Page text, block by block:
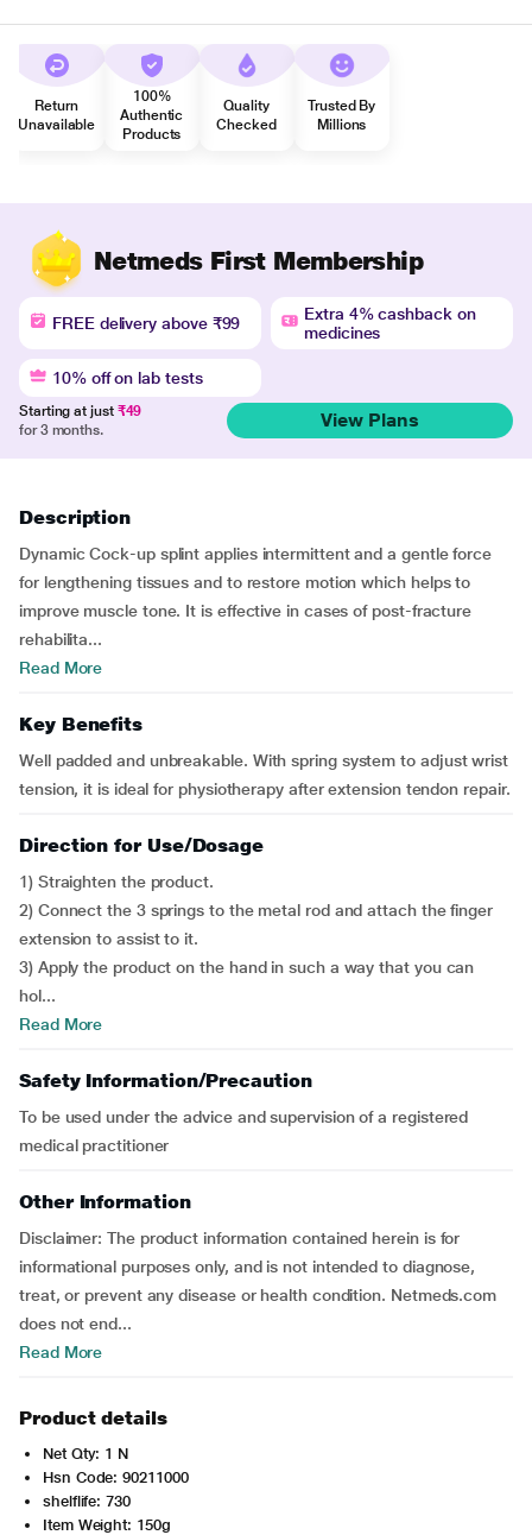
Return
Unavailable
100%
Authentic
Products
Quality
Checked
Trusted By
Millions
Netmeds First Membership
FREE delivery above ₹99
Extra 4% cashback on
medicines
10% off on lab tests
Starting at just ₹49
for 3 months.
View Plans
Description
Dynamic Cock-up splint applies intermittent and a gentle force
for lengthening tissues and to restore motion which helps to
improve muscle tone. It is effective in cases of post-fracture
rehabilita...
Read More
Key Benefits
Well padded and unbreakable. With spring system to adjust wrist
tension, it is ideal for physiotherapy after extension tendon repair.
Direction for Use/Dosage
1) Straighten the product.
2) Connect the 3 springs to the metal rod and attach the finger
extension to assist to it.
3) Apply the product on the hand in such a way that you can
hol...
Read More
Safety Information/Precaution
To be used under the advice and supervision of a registered
medical practitioner
Other Information
Disclaimer: The product information contained herein is for
informational purposes only, and is not intended to diagnose,
treat, or prevent any disease or health condition. Netmeds.com
does not end...
Read More
Product details
Net Qty: 1 N
Hsn Code: 90211000
shelflife: 730
Item Weight: 150g